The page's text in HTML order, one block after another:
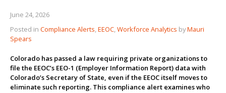
Resources
Blog
About us
June 24, 2026
Posted in Compliance Alerts,EEOC,Workforce Analytics byMauri
Spears
Colorado has passed a law requiring private organizations to
file the EEOC’s EEO-1 (Employer Information Report) data with
Colorado’s Secretary of State, even if the EEOC itself moves to
eliminate such reporting. This compliance alert examines who